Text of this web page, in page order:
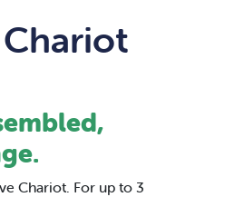
Chariot. For up to 3